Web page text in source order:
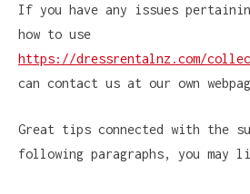
If you have any issues
how to use
https://dressrentalnz.com/
can contact us at our own
Great tips connected with the
following paragraphs, you may